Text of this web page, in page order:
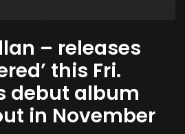
– releases
this Fri.
debut album
in November